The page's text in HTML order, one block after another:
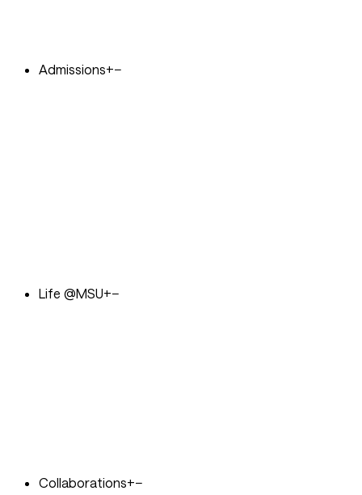
Admissions+−
Life @MSU+−
Collaborations+−